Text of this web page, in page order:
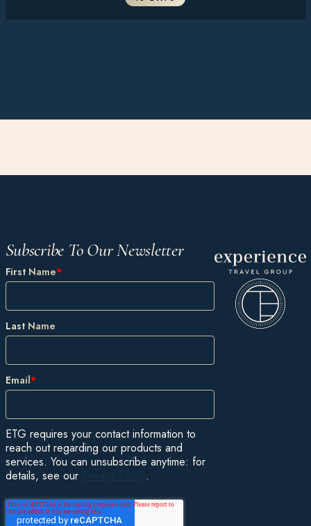
Subscribe To Our Newsletter
First Name*
Last Name
Email*
ETG requires your contact information to
reach out regarding our products and
services. You can unsubscribe anytime: for
details, see our
.